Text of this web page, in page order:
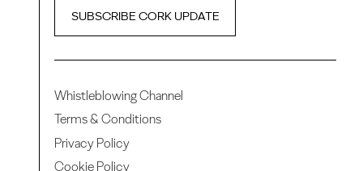
SUBSCRIBE CORK UPDATE
Whistleblowing Channel
Terms & Conditions
Privacy Policy
Cookie Policy